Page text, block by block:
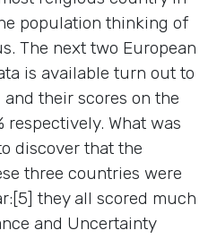
population thinking of
The next two European
is available turn out to
their scores on the
respectively. What was
discover that the
three countries were
they all scored much
and Uncertainty